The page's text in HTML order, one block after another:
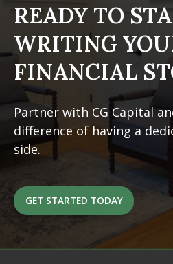
READY TO
WRITING
FINANCIAL
Partner with CG Capital
difference of having a
side.
GET STARTED TODAY